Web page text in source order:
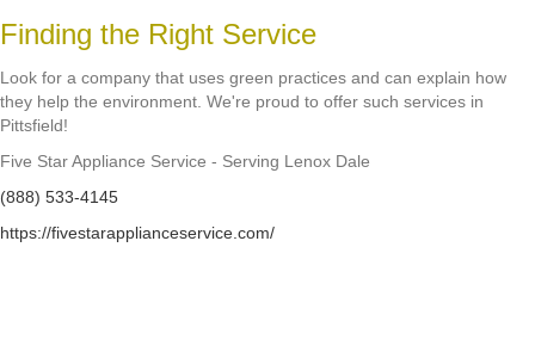
Finding the Right Service
Look for a company that uses green practices and can explain how
they help the environment. We're proud to offer such services in
Pittsfield!
Five Star Appliance Service - Serving Lenox Dale
(888) 533-4145
https://fivestarapplianceservice.com/